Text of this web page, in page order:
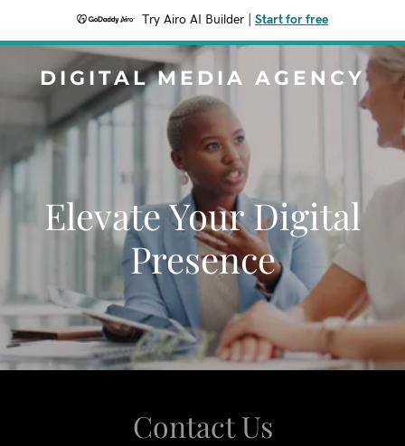
Try Airo AI Builder Start for free
DIGITAL MEDIA AGENCY
Elevate Your Digital
Presence
Contact Us